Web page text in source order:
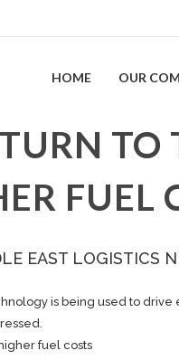
HOME OUR
TO
FUEL
EAST LOGISTICS
is being used to
fuel costs